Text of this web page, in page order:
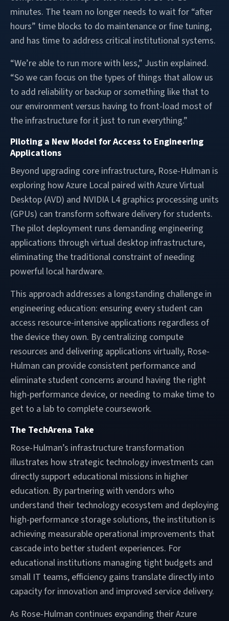
minutes. The team no longer needs to wait for “after
hours” time blocks to do maintenance or fine tuning,
and has time to address critical institutional systems.
“We’re able to run more with less,” Justin explained.
“So we can focus on the types of things that allow us
to add reliability or backup or something like that to
our environment versus having to front-load most of
the infrastructure for it just to run everything.”
Piloting a New Model for Access to Engineering
Applications
Beyond upgrading core infrastructure, Rose-Hulman is
exploring how Azure Local paired with Azure Virtual
Desktop (AVD) and NVIDIA L4 graphics processing units
(GPUs) can transform software delivery for students.
The pilot deployment runs demanding engineering
applications through virtual desktop infrastructure,
eliminating the traditional constraint of needing
powerful local hardware.
This approach addresses a longstanding challenge in
engineering education: ensuring every student can
access resource-intensive applications regardless of
the device they own. By centralizing compute
resources and delivering applications virtually, Rose-
Hulman can provide consistent performance and
eliminate student concerns around having the right
high-performance device, or needing to make time to
get to a lab to complete coursework.
The TechArena Take
Rose-Hulman’s infrastructure transformation
illustrates how strategic technology investments can
directly support educational missions in higher
education. By partnering with vendors who
understand their technology ecosystem and deploying
high-performance storage solutions, the institution is
achieving measurable operational improvements that
cascade into better student experiences. For
educational institutions managing tight budgets and
small IT teams, efficiency gains translate directly into
capacity for innovation and improved service delivery.
As Rose-Hulman continues expanding their Azure